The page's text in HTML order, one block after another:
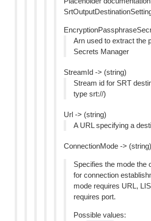
Arn used to extract the
Secrets Manager
StreamId -> (string)
Stream id for SRT
type srt://)
Url -> (string)
A URL specifying a
ConnectionMode -> (string)
Specifies the mode the
for connection
mode requires URL,
requires port.
Possible values: